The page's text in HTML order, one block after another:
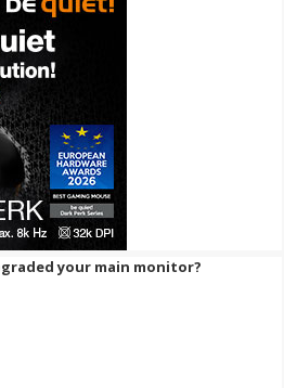
your main monitor?